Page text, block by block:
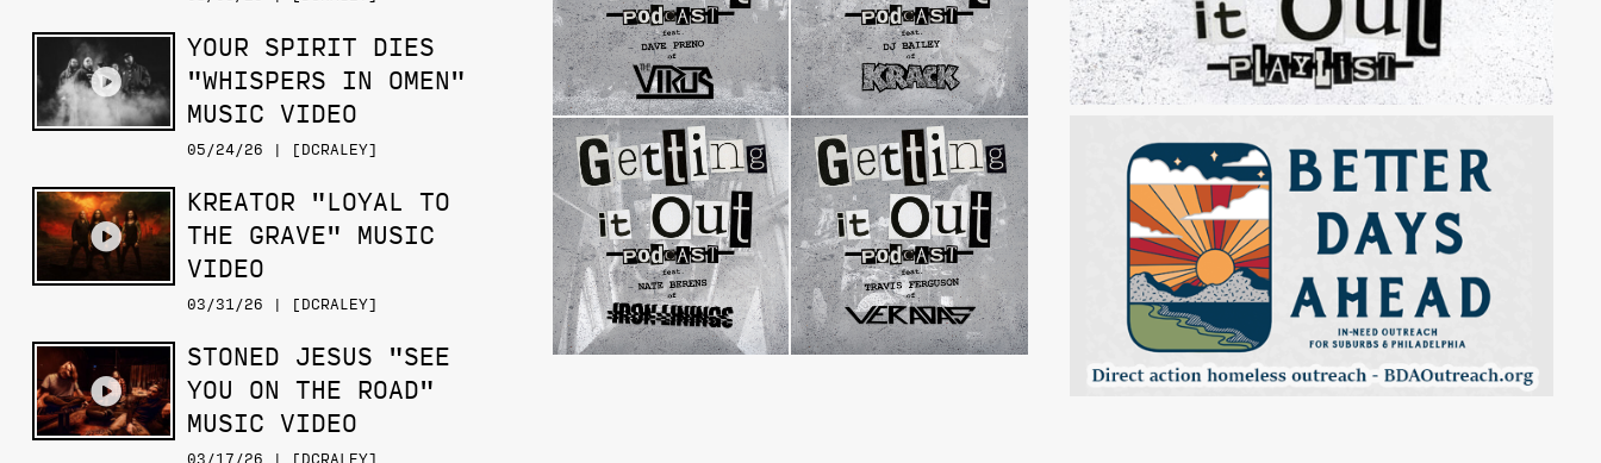
YOUR SPIRIT DIES
"WHISPERS IN OMEN"
MUSIC VIDEO
05/24/26 | [DCRALEY]
KREATOR "LOYAL TO
THE GRAVE" MUSIC
VIDEO
03/31/26 | [DCRALEY]
STONED JESUS "SEE
YOU ON THE ROAD"
MUSIC VIDEO
03/17/26 | [DCRALEY]